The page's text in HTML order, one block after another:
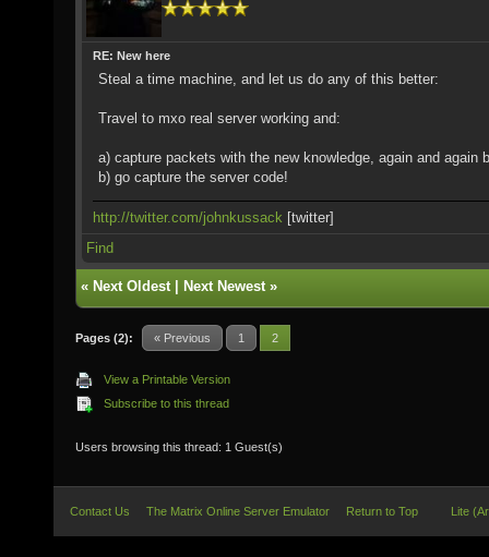
RE: New here
Steal a time machine, and let us do any of this better:
Travel to mxo real server working and:
a) capture packets with the new knowledge, again and again
b) go capture the server code!
http://twitter.com/johnkussack [twitter]
Find
« Next Oldest| Next Newest»
Pages (2): « Previous 1 2
View a Printable Version
Subscribe to this thread
Users browsing this thread: 1 Guest(s)
Contact Us The Matrix Online Server Emulator Return to Top Lite